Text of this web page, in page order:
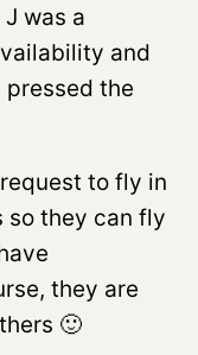
was a
and
pressed the
to fly in
so they can fly
they are
🙂